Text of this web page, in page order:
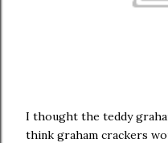
I thought the teddy
think graham crackers